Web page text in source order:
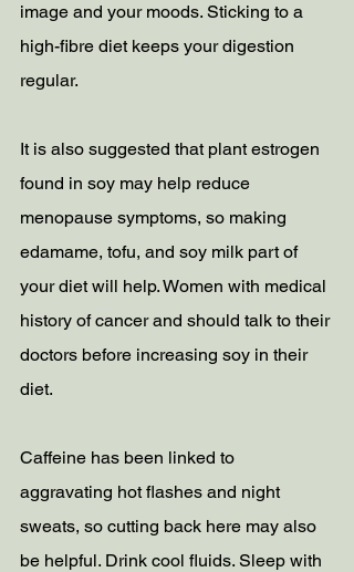
image and your moods. Sticking to a
high-fibre diet keeps your digestion
regular.
It is also suggested that plant estrogen
found in soy may help reduce
menopause symptoms, so making
edamame, tofu, and soy milk part of
your diet will help. Women with medical
history of cancer and should talk to their
doctors before increasing soy in their
diet.
Caffeine has been linked to
aggravating hot flashes and night
sweats, so cutting back here may also
be helpful. Drink cool fluids. Sleep with